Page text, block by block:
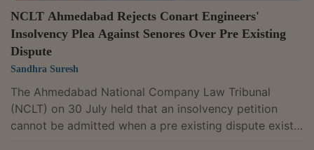
NCLT Ahmedabad Rejects Conart Engineers'
Insolvency Plea Against Senores Over Pre Existing
Dispute
Sandhra Suresh
The Ahmedabad National Company Law Tribunal
(NCLT) on 30 July held that an insolvency petition
cannot be admitted when a pre existing dispute exists